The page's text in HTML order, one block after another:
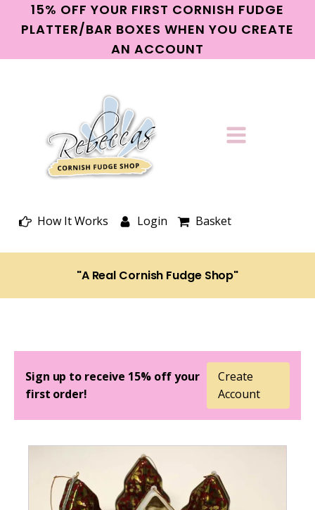
15% OFF YOUR FIRST CORNISH FUDGE
PLATTER/BAR BOXES WHEN YOU CREATE
AN ACCOUNT
How It Works Login Basket
"A Real Cornish Fudge Shop"
Sign up to receive 15% off your
first order!
Create
Account